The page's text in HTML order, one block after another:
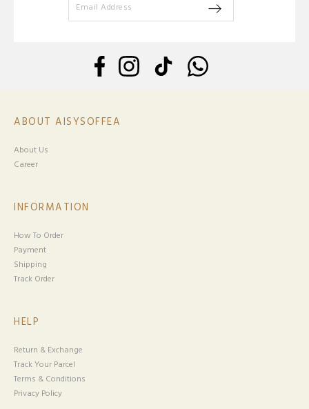
ABOUT AISYSOFFEA
About Us
Career
INFORMATION
How To Order
Payment
Shipping
Track Order
HELP
Return & Exchange
Track Your Parcel
Terms & Conditions
Privacy Policy